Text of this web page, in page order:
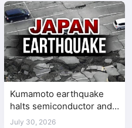
Kumamoto earthquake
halts semiconductor and
automotive factories
July 30, 2026